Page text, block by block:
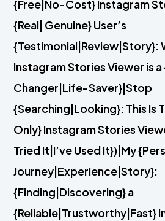
{Free|No-Cost} Instagram
{Real| Genuine} User’s
{Testimonial|Review|Story}:
Instagram Stories Viewer is
Changer|Life-Saver}|Stop
{Searching|Looking}: This Is
Only} Instagram Stories
Tried It|I’ve Used It})|My
Journey|Experience|Story}:
{Finding|Discovering} a
{Reliable|Trustworthy|Fast}